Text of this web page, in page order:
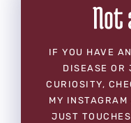
Not
IF YOU HAVE
DISEASE OR
CURIOSITY,
MY
JUST